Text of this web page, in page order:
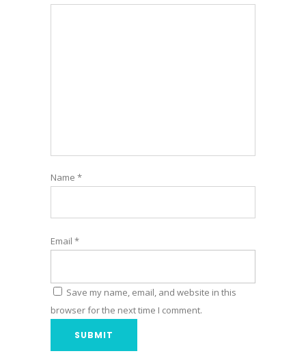
Name *
Email *
Save my name, email, and website in this
browser for the next time I comment.